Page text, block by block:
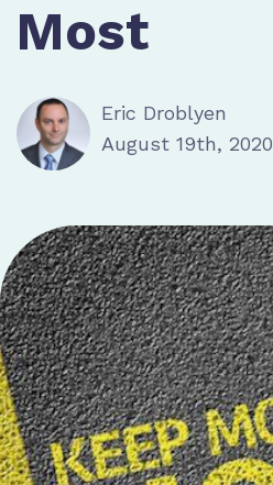
Resources
Most
Eric Droblyen
August 19th, 2020